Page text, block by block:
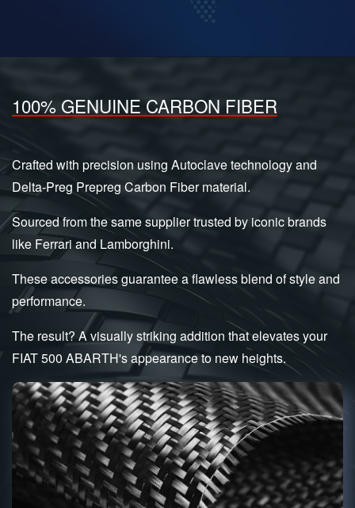
100% GENUINE CARBON FIBER
Crafted with precision using Autoclave technology and
Delta-Preg Prepreg Carbon Fiber material.
Sourced from the same supplier trusted by iconic brands
like Ferrari and Lamborghini.
These accessories guarantee a flawless blend of style and
performance.
The result? A visually striking addition that elevates your
FIAT 500 ABARTH's appearance to new heights.